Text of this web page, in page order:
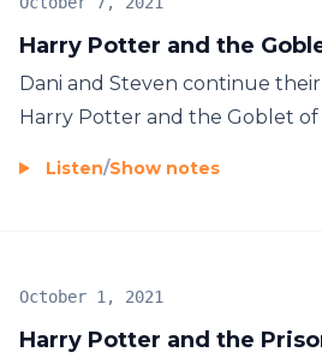
Harry Potter and the
Dani and Steven continue
Harry Potter and the Goblet of
Listen/Show notes
Harry Potter and the
October 1, 2021